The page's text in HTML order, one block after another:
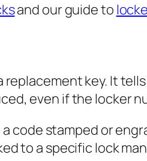
and our guide to
key. It
even if the locker
code stamped or
to a specific lock